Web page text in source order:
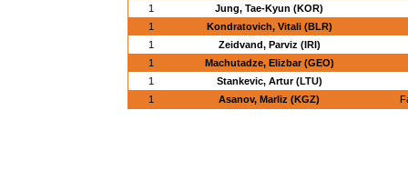
1
Jung, Tae-Kyun (KOR)
1
Kondratovich, Vitali (BLR)
1
Zeidvand, Parviz (IRI)
1
Machutadze, Elizbar (GEO)
1
Stankevic, Artur (LTU)
1
Asanov, Marliz (KGZ)